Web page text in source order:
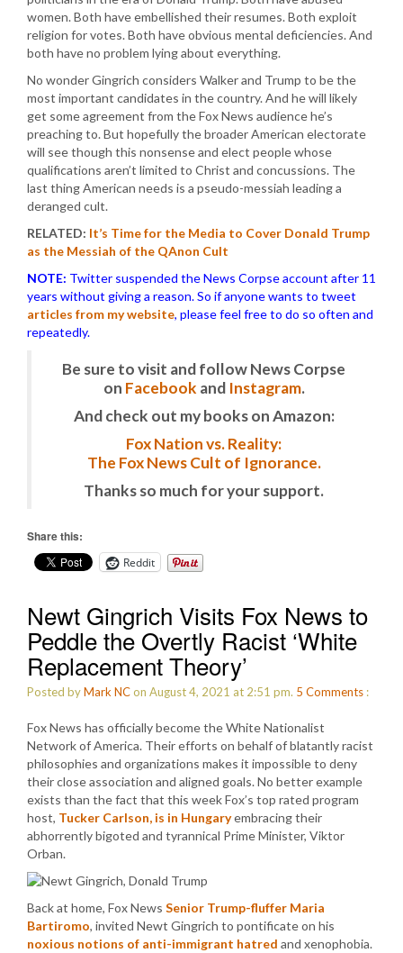
women. Both have embellished their resumes. Both exploit
religion for votes. Both have obvious mental deficiencies. And
both have no problem lying about everything.
No wonder Gingrich considers Walker and Trump to be the
most important candidates in the country. And he will likely
get some agreement from the Fox News audience he’s
preaching to. But hopefully the broader American electorate
will see though this nonsense and elect people whose
qualifications aren’t limited to Christ and concussions. The
last thing American needs is a pseudo-messiah leading a
deranged cult.
RELATED: It’s Time for the Media to Cover Donald Trump
as the Messiah of the QAnon Cult
NOTE: Twitter suspended the News Corpse account after 11
years without giving a reason. So if anyone wants to tweet
articles from my website, please feel free to do so often and
repeatedly.
Be sure to visit and follow News Corpse
on Facebook and Instagram.
And check out my books on Amazon:
Fox Nation vs. Reality:
The Fox News Cult of Ignorance.
Thanks so much for your support.
Share this:
Reddit
Newt Gingrich Visits Fox News to
Peddle the Overtly Racist ‘White
Replacement Theory’
Posted byMark NCon August 4, 2021 at 2:51 pm. 5 Comments :
Fox News has officially become the White Nationalist
Network of America. Their efforts on behalf of blatantly racist
philosophies and organizations makes it impossible to deny
their close association and aligned goals. No better example
exists than the fact that this week Fox’s top rated program
host, Tucker Carlson, is in Hungaryembracing their
abhorrently bigoted and tyrannical Prime Minister, Viktor
Orban.
Back at home, Fox News Senior Trump-fluffer Maria
Bartiromo, invited Newt Gingrich to pontificate on his
noxious notions of anti-immigrant hatred and xenophobia.